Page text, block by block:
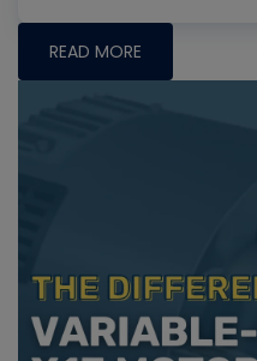
READ MORE